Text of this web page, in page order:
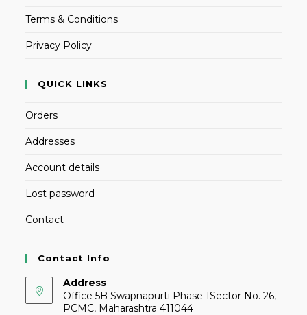
Terms & Conditions
Privacy Policy
QUICK LINKS
Orders
Addresses
Account details
Lost password
Contact
Contact Info
Address
Office 5B Swapnapurti Phase 1Sector No. 26,
PCMC, Maharashtra 411044